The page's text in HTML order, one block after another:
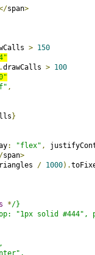
span>
> 150
.drawCalls > 100
,
}
: "flex" ,
span>
/ 1000).
*/}
"1px solid #444",